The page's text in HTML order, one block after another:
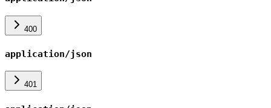
400
application/json
401